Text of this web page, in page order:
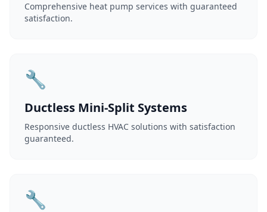
Comprehensive heat pump services with guaranteed
satisfaction.
🔧
Ductless Mini-Split Systems
Responsive ductless HVAC solutions with satisfaction
guaranteed.
🔧